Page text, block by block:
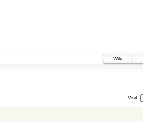
Wiki
Visit: